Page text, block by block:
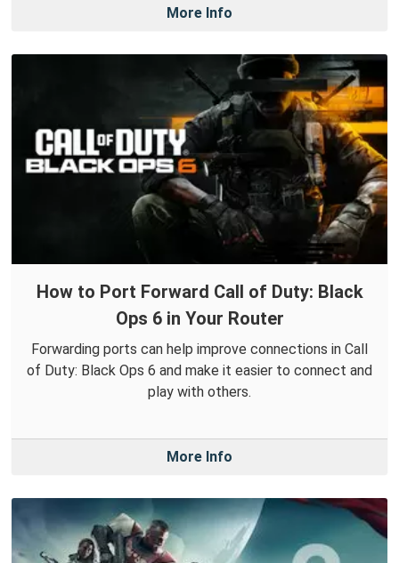
More Info
How to Port Forward Call of Duty: Black
Ops 6 in Your Router
Forwarding ports can help improve connections in Call
of Duty: Black Ops 6 and make it easier to connect and
play with others.
More Info